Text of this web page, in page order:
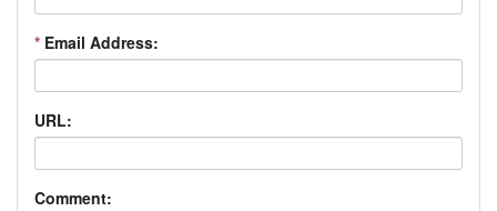
* Email Address:
URL:
Comment: